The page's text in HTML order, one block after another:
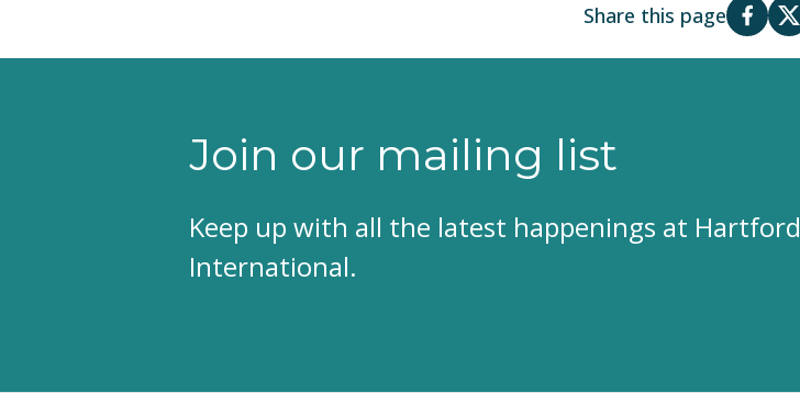
Share this page
Join our mailing list
Keep up with all the latest happenings at Hartford
International.